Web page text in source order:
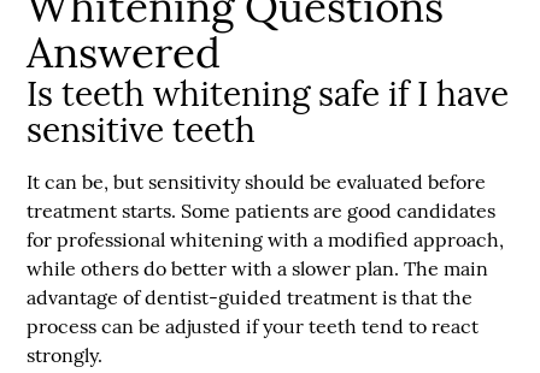
Answered
Is teeth whitening safe if I have
sensitive teeth
It can be, but sensitivity should be evaluated before
treatment starts. Some patients are good candidates
for professional whitening with a modified approach,
while others do better with a slower plan. The main
advantage of dentist-guided treatment is that the
process can be adjusted if your teeth tend to react
strongly.